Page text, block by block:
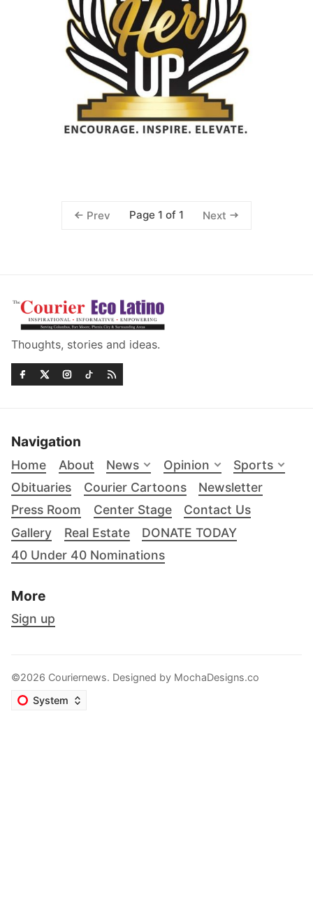
Prev Page 1 of 1 Next
Thoughts, stories and ideas.
Navigation
Home About News Opinion
Sports
Obituaries
Courier Cartoons
Newsletter
Press Room
Center Stage
Contact Us
Gallery
Real Estate
DONATE TODAY
40 Under 40 Nominations
More
Sign up
©2026 Couriernews. Designed by MochaDesigns.co